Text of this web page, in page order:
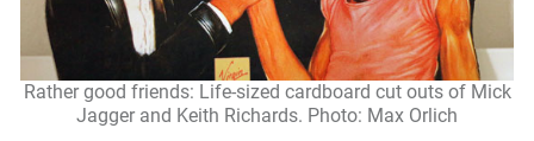
Rather good friends: Life-sized cardboard cut outs of Mick
Jagger and Keith Richards. Photo: Max Orlich